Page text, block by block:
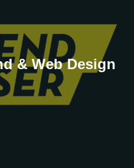
& Web Design